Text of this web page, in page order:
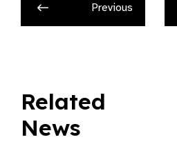
Previous
Related
News